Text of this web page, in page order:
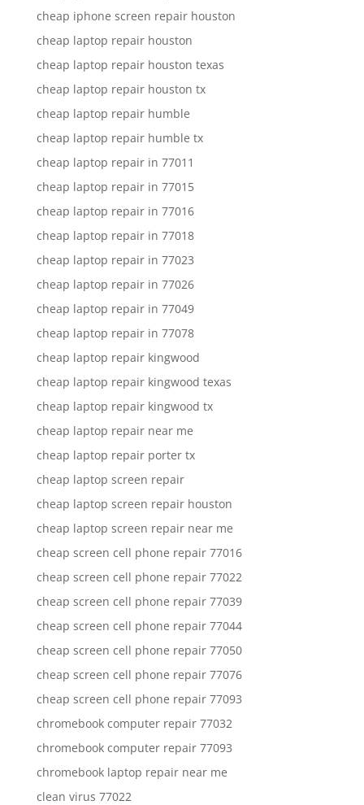
cheap iphone screen repair houston
cheap laptop repair houston
cheap laptop repair houston texas
cheap laptop repair houston tx
cheap laptop repair humble
cheap laptop repair humble tx
cheap laptop repair in 77011
cheap laptop repair in 77015
cheap laptop repair in 77016
cheap laptop repair in 77018
cheap laptop repair in 77023
cheap laptop repair in 77026
cheap laptop repair in 77049
cheap laptop repair in 77078
cheap laptop repair kingwood
cheap laptop repair kingwood texas
cheap laptop repair kingwood tx
cheap laptop repair near me
cheap laptop repair porter tx
cheap laptop screen repair
cheap laptop screen repair houston
cheap laptop screen repair near me
cheap screen cell phone repair 77016
cheap screen cell phone repair 77022
cheap screen cell phone repair 77039
cheap screen cell phone repair 77044
cheap screen cell phone repair 77050
cheap screen cell phone repair 77076
cheap screen cell phone repair 77093
chromebook computer repair 77032
chromebook computer repair 77093
chromebook laptop repair near me
clean virus 77022